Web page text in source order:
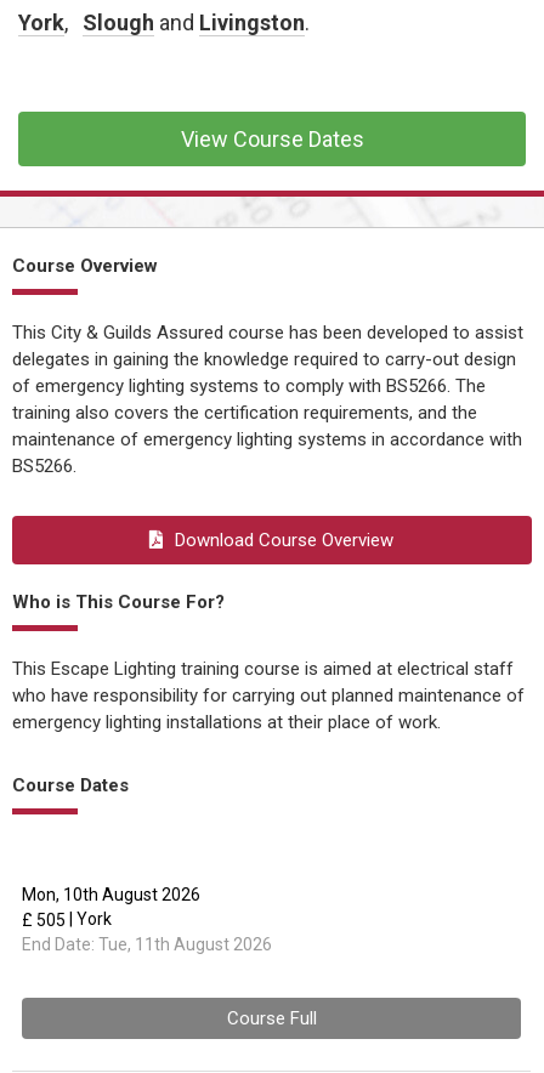
WORKING AT HEIGHT
MECHANICAL & ELECTRICAL
HTM HEALTHCARE
York, Slough and Livingston.
View Course Dates
Course Overview
This City & Guilds Assured course has been developed to assist
delegates in gaining the knowledge required to carry-out design
of emergency lighting systems to comply with BS5266. The
training also covers the certification requirements, and the
maintenance of emergency lighting systems in accordance with
BS5266.
Download Course Overview
Who is This Course For?
This Escape Lighting training course is aimed at electrical staff
who have responsibility for carrying out planned maintenance of
emergency lighting installations at their place of work.
Course Dates
Mon, 10th August 2026
End Date: Tue, 11th August 2026
£ 505 | York
Course Full